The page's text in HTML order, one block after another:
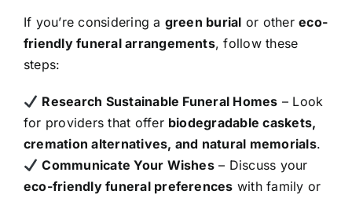
If you’re considering a green burial or othereco-
friendly funeral arrangements, follow these
steps:
Research Sustainable Funeral Homes – Look
for providers that offer biodegradable caskets,
cremation alternatives, and natural memorials.
Communicate Your Wishes– Discuss your
eco-friendly funeral preferences with family or